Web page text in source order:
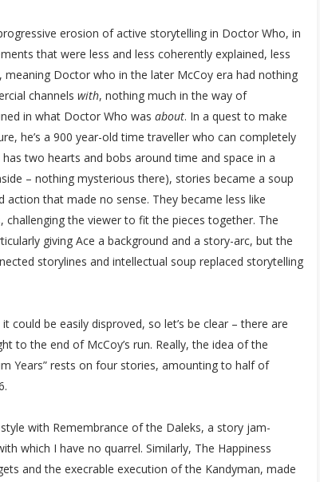
erosion of active storytelling in Doctor Who, in
that were less and less coherently explained, less
meaning Doctor who in the later McCoy era had nothing
channels with, nothing much in the way of
in what Doctor Who was about. In a quest to make
he’s a 900 year-old time traveller who can completely
two hearts and bobs around time and space in a
– nothing mysterious there), stories became a soup
action that made no sense. They became less like
challenging the viewer to fit the pieces together. The
giving Ace a background and a story-arc, but the
storylines and intellectual soup replaced storytelling
could be easily disproved, so let’s be clear – there are
to the end of McCoy’s run. Really, the idea of the
Years” rests on four stories, amounting to half of
with Remembrance of the Daleks, a story jam-
which I have no quarrel. Similarly, The Happiness
and the execrable execution of the Kandyman, made